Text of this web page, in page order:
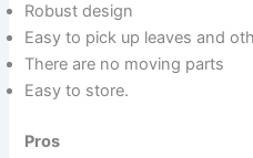
Robust design
Easy to pick up leaves and
There are no moving parts
Easy to store.
Pros